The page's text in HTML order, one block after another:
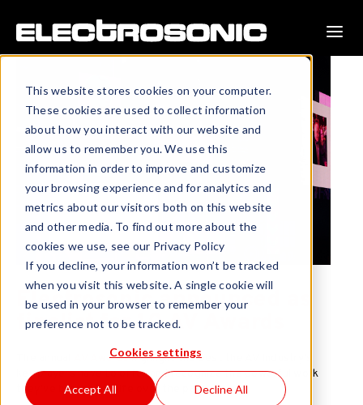
This website stores cookies on your computer.
These cookies are used to collect information
about how you interact with our website and
allow us to remember you. We use this
information in order to improve and customize
your browsing experience and for analytics and
metrics about our visitors both on this website
and other media. To find out more about the
cookies we use, see our Privacy Policy
If you decline, your information won’t be tracked
when you visit this website. A single cookie will
be used in your browser to remember your
preference not to be tracked.
Cookies settings
Accept All Decline All
Electrosonic announced as
finalist for 10 AV Awards
AV Awardshighlight the best the AV Industry’s
key players have to offer and recognize the powerful work
they’ve brought to life over the past year.